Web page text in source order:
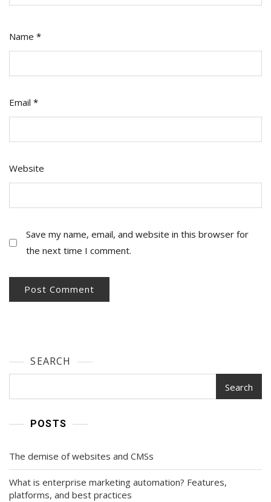
Name *
Email *
Website
Save my name, email, and website in this browser for
the next time I comment.
SEARCH
Search
POSTS
The demise of websites and CMSs
What is enterprise marketing automation? Features,
platforms, and best practices